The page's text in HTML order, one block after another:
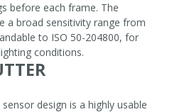
before each frame. The
a broad sensitivity range from
to ISO 50-204800, for
conditions.
design is a highly usable